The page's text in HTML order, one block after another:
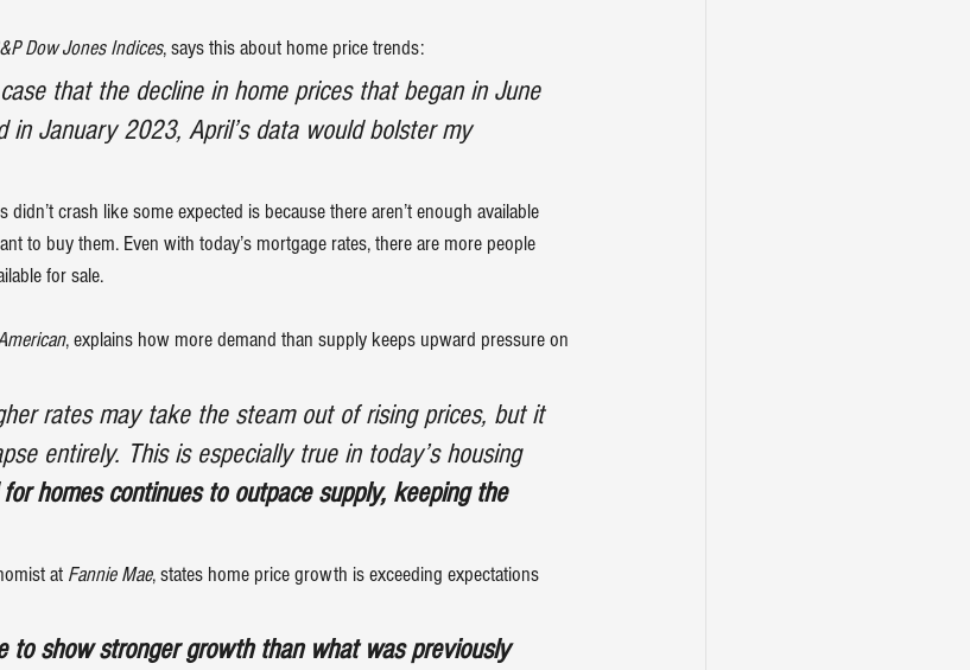
Dow Jones Indices, says this about home price trends:
that the decline in home prices that began in June
in January 2023, April’s data would bolster my
crash like some expected is because there aren’t enough available
to buy them. Even with today’s mortgage rates, there are more people
for sale.
, explains how more demand than supply keeps upward pressure on
rates may take the steam out of rising prices, but it
entirely. This is especially true in today’s housing
homes continues to outpace supply, keeping the
at Fannie Mae, states home price growth is exceeding expectations
to show stronger growth than what was previously